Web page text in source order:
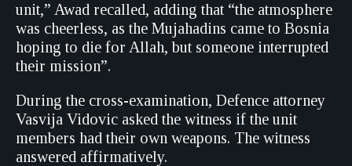
unit,” Awad recalled, adding that “the atmosphere
was cheerless, as the Mujahadins came to Bosnia
hoping to die for Allah, but someone interrupted
their mission”.
During the cross-examination, Defence attorney
Vasvija Vidovic asked the witness if the unit
members had their own weapons. The witness
answered affirmatively.